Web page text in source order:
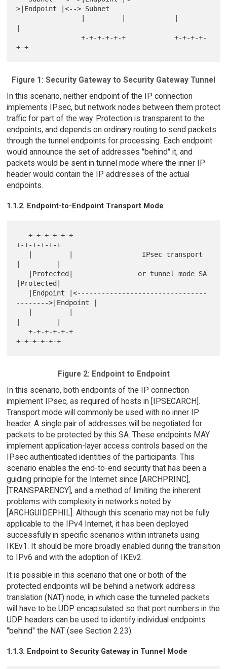
>|Endpoint |<--> Subnet
                +-+-+-+-+-+            +-+-+-+-
Figure 1: Security Gateway to Security Gateway Tunnel
In this scenario, neither endpoint of the IP connection
implements IPsec, but network nodes between them protect
traffic for part of the way. Protection is transparent to the
endpoints, and depends on ordinary routing to send packets
through the tunnel endpoints for processing. Each endpoint
would announce the set of addresses "behind" it, and
packets would be sent in tunnel mode where the inner IP
header would contain the IP addresses of the actual
endpoints.
1.1.2. Endpoint-to-Endpoint Transport Mode
   +-+-+-+-+-+
+-+-+-+-+-+
|Protected|
-------->|Endpoint |
   +-+-+-+-+-+
Figure 2: Endpoint to Endpoint
In this scenario, both endpoints of the IP connection
implement IPsec, as required of hosts in [IPSECARCH].
Transport mode will commonly be used with no inner IP
header. A single pair of addresses will be negotiated for
packets to be protected by this SA. These endpoints MAY
implement application-layer access controls based on the
IPsec authenticated identities of the participants. This
scenario enables the end-to-end security that has been a
guiding principle for the Internet since [ARCHPRINC],
[TRANSPARENCY], and a method of limiting the inherent
problems with complexity in networks noted by
[ARCHGUIDEPHIL]. Although this scenario may not be fully
applicable to the IPv4 Internet, it has been deployed
successfully in specific scenarios within intranets using
IKEv1. It should be more broadly enabled during the transition
to IPv6 and with the adoption of IKEv2.
It is possible in this scenario that one or both of the
protected endpoints will be behind a network address
translation (NAT) node, in which case the tunneled packets
will have to be UDP encapsulated so that port numbers in the
UDP headers can be used to identify individual endpoints
"behind" the NAT (see Section 2.23).
1.1.3. Endpoint to Security Gateway in Tunnel Mode